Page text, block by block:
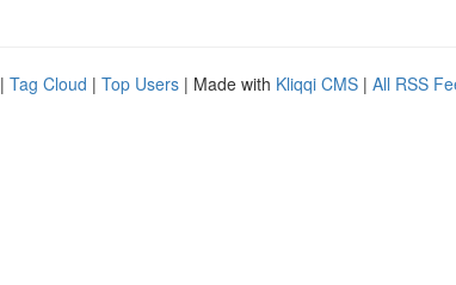
| Tag Cloud | Top Users | Made with Kliqqi CMS | All RSS